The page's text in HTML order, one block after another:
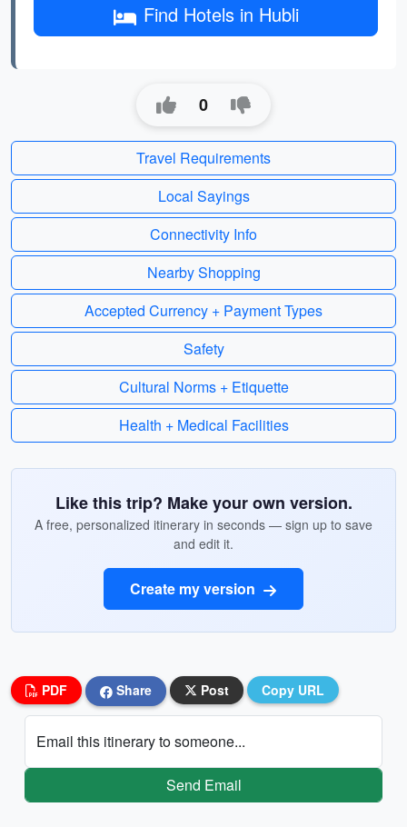
Find Hotels in Hubli
0
Travel Requirements
Local Sayings
Connectivity Info
Nearby Shopping
Accepted Currency + Payment Types
Safety
Cultural Norms + Etiquette
Health + Medical Facilities
Like this trip? Make your own version.
A free, personalized itinerary in seconds — sign up to save
and edit it.
Create my version
PDF Share Post Copy URL
Email this itinerary to someone...
Send Email